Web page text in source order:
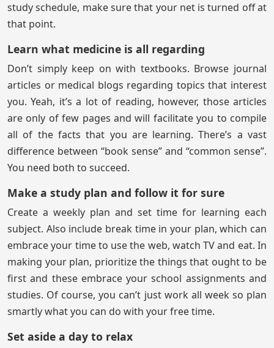
study schedule, make sure that your net is turned off at
that point.
Learn what medicine is all regarding
Don’t simply keep on with textbooks. Browse journal
articles or medical blogs regarding topics that interest
you. Yeah, it’s a lot of reading, however, those articles
are only of few pages and will facilitate you to compile
all of the facts that you are learning. There’s a vast
difference between “book sense” and “common sense”.
You need both to succeed.
Make a study plan and follow it for sure
Create a weekly plan and set time for learning each
subject. Also include break time in your plan, which can
embrace your time to use the web, watch TV and eat. In
making your plan, prioritize the things that ought to be
first and these embrace your school assignments and
studies. Of course, you can’t just work all week so plan
smartly what you can do with your free time.
Set aside a day to relax